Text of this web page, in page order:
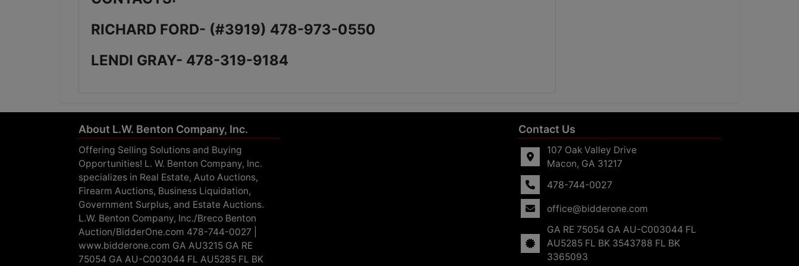
RICHARD FORD- (#3919) 478-973-0550
LENDI GRAY- 478-319-9184
About L.W. Benton Company, Inc.
Offering Selling Solutions and Buying
Opportunities! L. W. Benton Company, Inc.
specializes in Real Estate, Auto Auctions,
Firearm Auctions, Business Liquidation,
Government Surplus, and Estate Auctions.
L.W. Benton Company, Inc./Breco Benton
Auction/BidderOne.com 478-744-0027 |
www.bidderone.com GA AU3215 GA RE
75054 GA AU-C003044 FL AU5285 FL BK
Contact Us
107 Oak Valley Drive
Macon, GA 31217
478-744-0027
office@bidderone.com
GA RE 75054 GA AU-C003044 FL
AU5285 FL BK 3543788 FL BK
3365093